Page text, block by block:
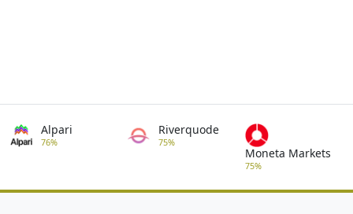
Alpari
76%
Riverquode
75%
Moneta Markets
75%